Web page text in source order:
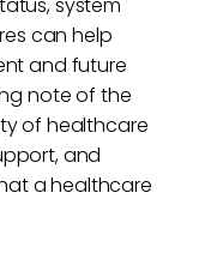
system
can help
and future
note of the
of healthcare
and
a healthcare